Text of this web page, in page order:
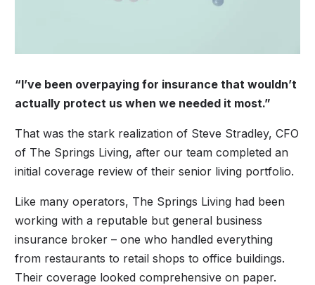
“I’ve been overpaying for insurance that wouldn’t
actually protect us when we needed it most.”
That was the stark realization of Steve Stradley, CFO
of The Springs Living, after our team completed an
initial coverage review of their senior living portfolio.
Like many operators, The Springs Living had been
working with a reputable but general business
insurance broker – one who handled everything
from restaurants to retail shops to office buildings.
Their coverage looked comprehensive on paper.